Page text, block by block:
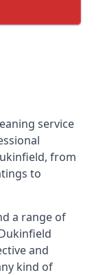
service
from
to
a range of
and
kind of